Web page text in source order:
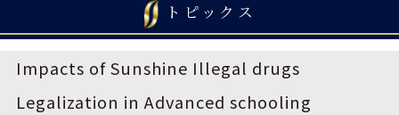
トピックス
Impacts of Sunshine Illegal drugs
Legalization in Advanced schooling